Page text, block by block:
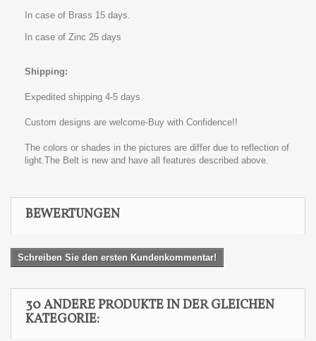
In case of Brass 15 days.
In case of Zinc 25 days
Shipping:
Expedited shipping 4-5 days
Custom designs are welcome-Buy with Confidence!!
The colors or shades in the pictures are differ due to reflection of
light.The Belt is new and have all features described above.
BEWERTUNGEN
Schreiben Sie den ersten Kundenkommentar!
30 ANDERE PRODUKTE IN DER GLEICHEN
KATEGORIE: